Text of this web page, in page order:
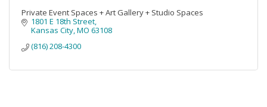
Private Event Spaces + Art Gallery + Studio Spaces
1801 E 18th Street
Kansas City MO 63108
(816) 208-4300